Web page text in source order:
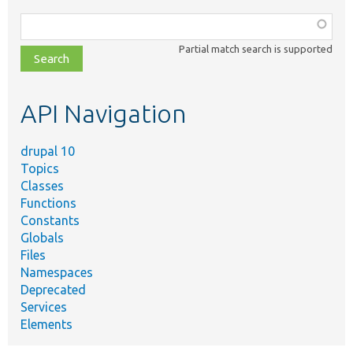
class,
file,
topic,
Partial match search is supported
API Navigation
drupal 10
Topics
Classes
Functions
Constants
Globals
Files
Namespaces
Deprecated
Services
Elements